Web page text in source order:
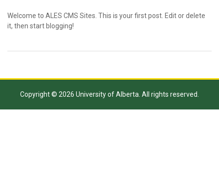
Welcome to ALES CMS Sites. This is your first post. Edit or delete
it, then start blogging!
Copyright © 2026 University of Alberta. All rights reserved.